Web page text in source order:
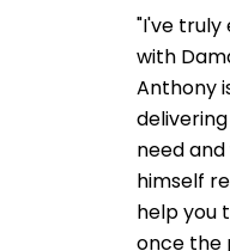
"I've truly
with
Anthony
need
himself
help you
once the